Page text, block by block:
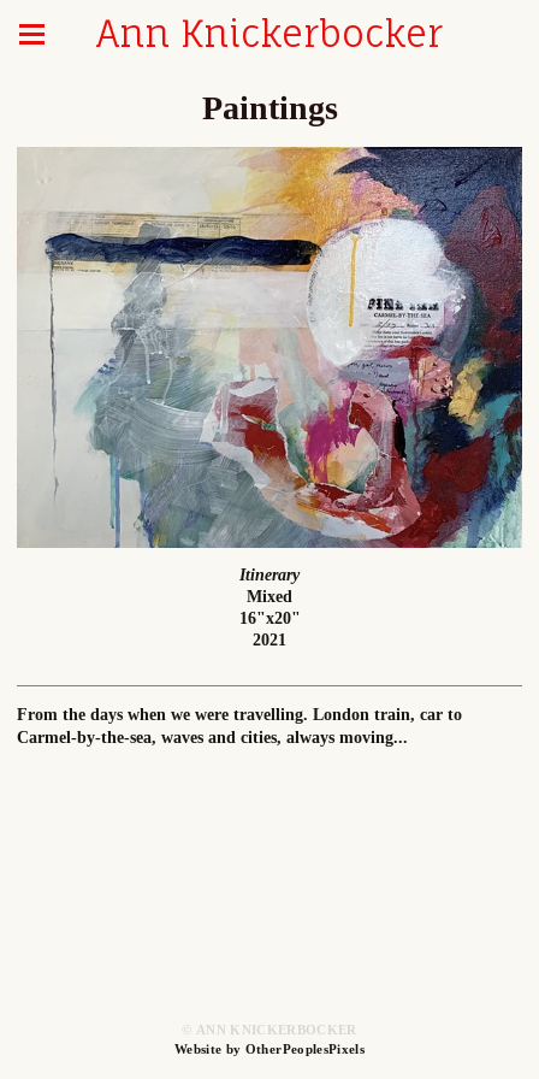
Ann Knickerbocker
Paintings
Itinerary
Mixed
16"x20"
2021
From the days when we were travelling. London train, car to
Carmel-by-the-sea, waves and cities, always moving...
© ANN KNICKERBOCKER
Website by OtherPeoplesPixels